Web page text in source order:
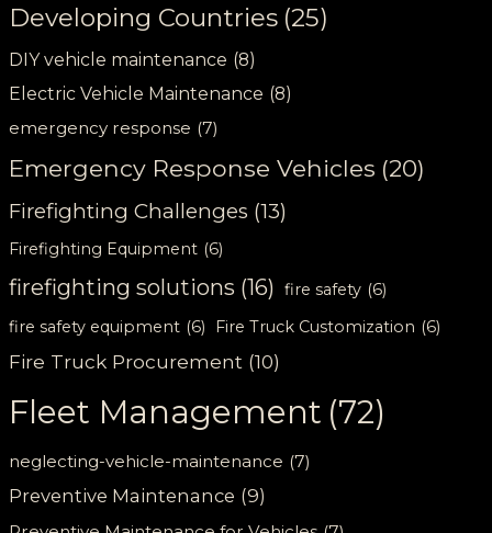
Developing Countries (25)
DIY vehicle maintenance (8)
Electric Vehicle Maintenance (8)
emergency response (7)
Emergency Response Vehicles (20)
Firefighting Challenges (13)
Firefighting Equipment (6)
firefighting solutions (16) fire safety (6)
fire safety equipment (6) Fire Truck Customization (6)
Fire Truck Procurement (10)
Fleet Management (72)
neglecting-vehicle-maintenance (7)
Preventive Maintenance (9)